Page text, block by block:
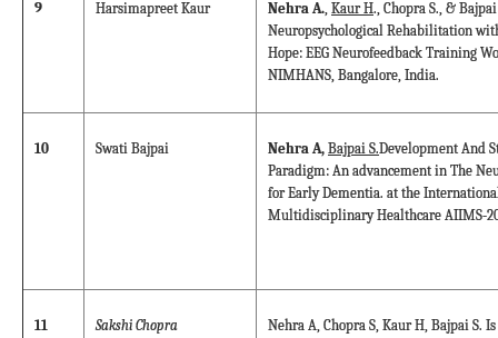
9 Harsimapreet Kaur Nehra A., Kaur H., Chopra S., &
Neuropsychological Rehabilitation
Hope: EEG Neurofeedback Training
NIMHANS, Bangalore, India.
10 Swati Bajpai Nehra A, Bajpai S.Development And
Paradigm: An advancement in The
for Early Dementia. at the
Multidisciplinary Healthcare AIIMS-
11 Sakshi Chopra
Nehra A, Chopra S, Kaur H, Bajpai S.